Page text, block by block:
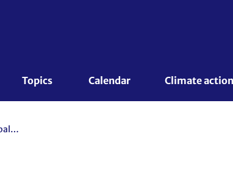
Topics Calendar Climate action
Building Resilience in a Warming World - Global Adaptation Summit 25 – 26 January